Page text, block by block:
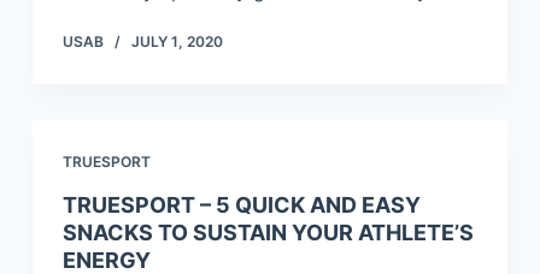
USAB JULY 1, 2020
TRUESPORT
TRUESPORT – 5 QUICK AND EASY
SNACKS TO SUSTAIN YOUR ATHLETE’S
ENERGY